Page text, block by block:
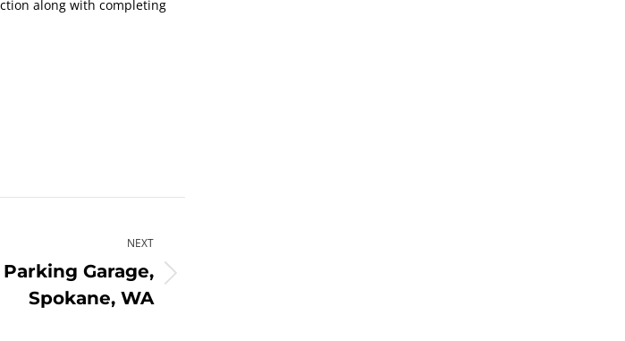
along with completing
NEXT
Garage,
Spokane, WA